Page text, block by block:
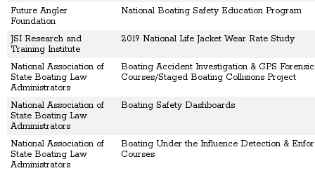
Future Angler
Foundation
National Boating Safety Education Program
JSI Research and
Training Institute
2019 National Life Jacket Wear Rate Study
National Association of
State Boating Law
Administrators
Boating Accident Investigation & GPS
Courses/Staged Boating Collisions Project
National Association of
State Boating Law
Administrators
Boating Safety Dashboards
National Association of
State Boating Law
Administrators
Boating Under the Influence Detection &
Courses